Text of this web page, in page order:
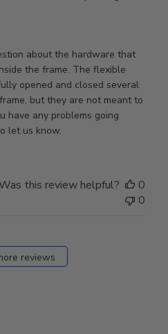
about the hardware that
the frame. The flexible
opened and closed several
but they are not meant to
have any problems going
let us know.
this review helpful?
0
0
reviews